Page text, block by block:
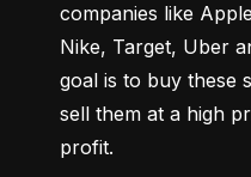
companies like
Nike, Target, Uber
goal is to buy these
sell them at a high
profit.